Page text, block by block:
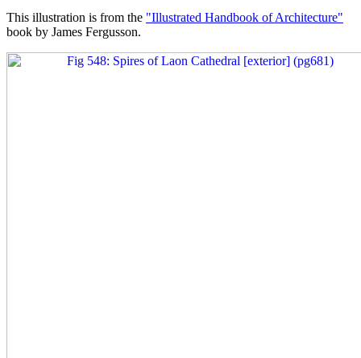
This illustration is from the "Illustrated Handbook of Architecture"
book by James Fergusson.